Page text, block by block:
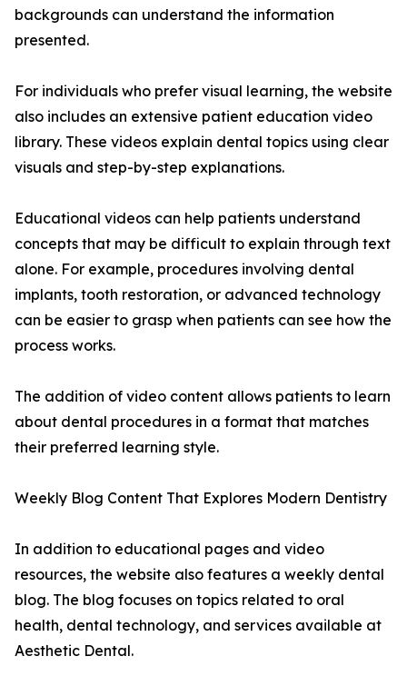
backgrounds can understand the information
presented.
For individuals who prefer visual learning, the website
also includes an extensive patient education video
library. These videos explain dental topics using clear
visuals and step-by-step explanations.
Educational videos can help patients understand
concepts that may be difficult to explain through text
alone. For example, procedures involving dental
implants, tooth restoration, or advanced technology
can be easier to grasp when patients can see how the
process works.
The addition of video content allows patients to learn
about dental procedures in a format that matches
their preferred learning style.
Weekly Blog Content That Explores Modern Dentistry
In addition to educational pages and video
resources, the website also features a weekly dental
blog. The blog focuses on topics related to oral
health, dental technology, and services available at
Aesthetic Dental.